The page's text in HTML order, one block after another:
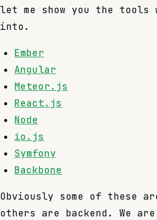
let me show you the tools
into.
Ember
Angular
Meteor.js
React.js
Node
io.js
Symfony
Backbone
Obviously some of these
others are backend. We